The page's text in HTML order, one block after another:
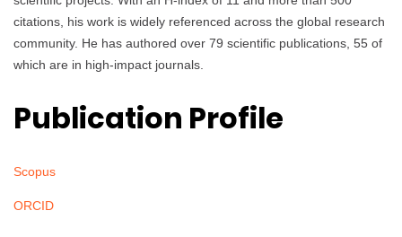
citations, his work is widely referenced across the global research
community. He has authored over 79 scientific publications, 55 of
which are in high-impact journals.
Publication Profile
Scopus
ORCID